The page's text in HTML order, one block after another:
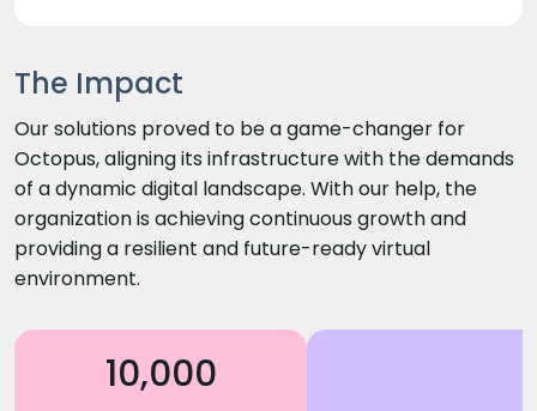
The Impact
Our solutions proved to be a game-changer for
Octopus, aligning its infrastructure with the demands
of a dynamic digital landscape. With our help, the
organization is achieving continuous growth and
providing a resilient and future-ready virtual
environment.
10,000